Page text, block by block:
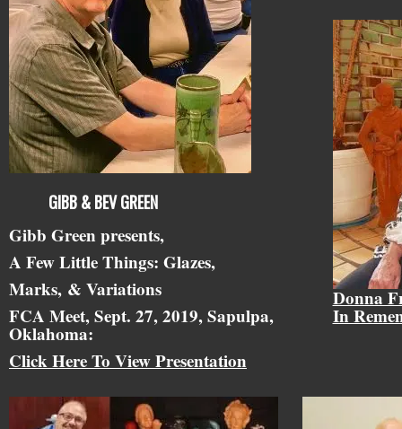
GIBB & BEV GREEN
Gibb Green presents,
A Few Little Things: Glazes,
Marks, & Variations
FCA Meet, Sept. 27, 2019, Sapulpa,
Oklahoma:
Click Here To View Presentation
Donna
In